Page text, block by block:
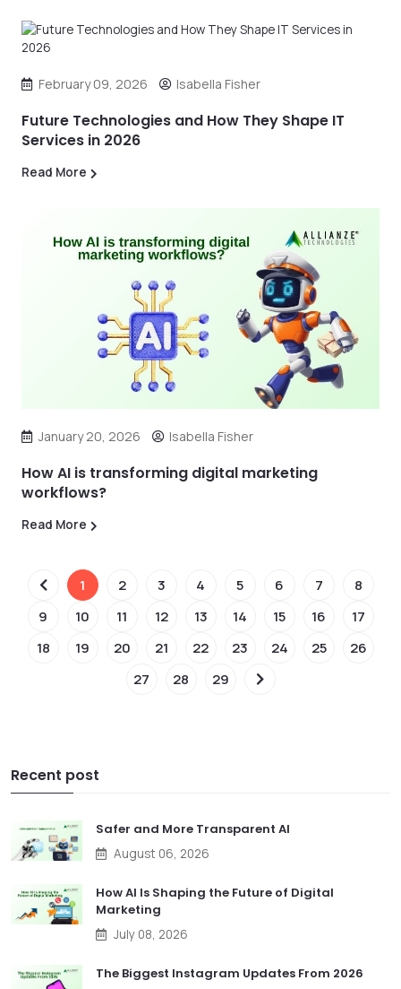
February 09, 2026 Isabella Fisher
Future Technologies and How They Shape IT
Services in 2026
Read More
January 20, 2026 Isabella Fisher
How AI is transforming digital marketing
workflows?
Read More
1 2 3 4 5 6 7
8
9
10 11 12 13 14 15 16
17
18
19 20 21 22 23 24 25
26
27
28 29
Recent post
Safer and More Transparent AI
August 06, 2026
How AI Is Shaping the Future of Digital
Marketing
July 08, 2026
The Biggest Instagram Updates From 2026